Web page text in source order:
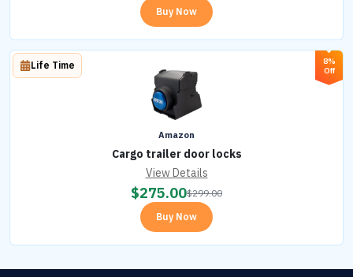
Buy Now
8%
Off
Amazon
Cargo trailer door locks
Life Time
View Details
$275.00$299.00
Buy Now